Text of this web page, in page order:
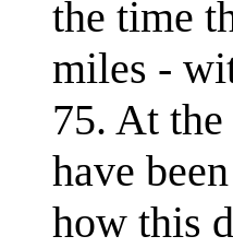
the time
miles -
75. At
have
how this